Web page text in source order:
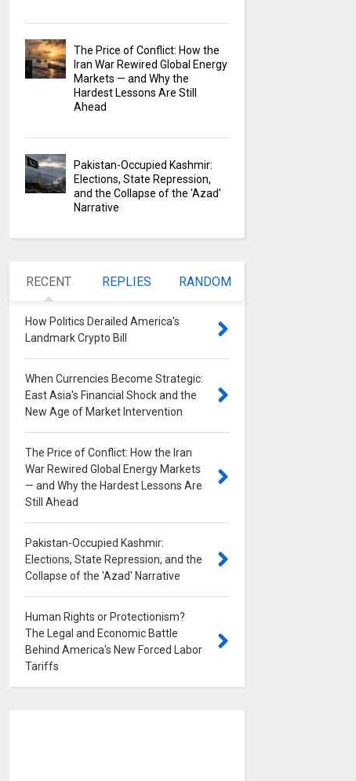
The Price of Conflict: How the
Iran War Rewired Global Energy
Markets — and Why the
Hardest Lessons Are Still
Ahead
Pakistan-Occupied Kashmir:
Elections, State Repression,
and the Collapse of the 'Azad'
Narrative
RECENT REPLIES RANDOM
How Politics Derailed America's
Landmark Crypto Bill
When Currencies Become Strategic:
East Asia's Financial Shock and the
New Age of Market Intervention
The Price of Conflict: How the Iran
War Rewired Global Energy Markets
— and Why the Hardest Lessons Are
Still Ahead
Pakistan-Occupied Kashmir:
Elections, State Repression, and the
Collapse of the 'Azad' Narrative
Human Rights or Protectionism?
The Legal and Economic Battle
Behind America's New Forced Labor
Tariffs